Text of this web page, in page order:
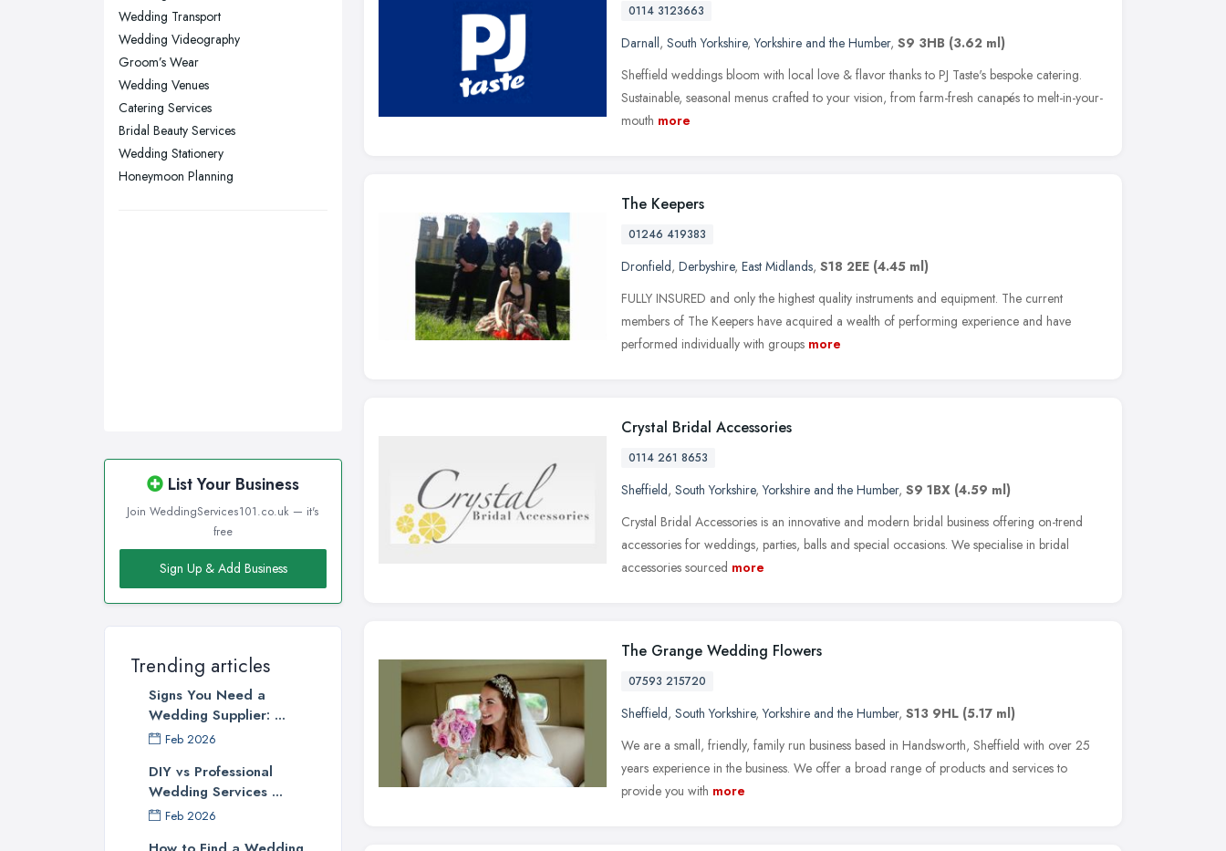
Nottingham, Nottinghamshire
Plymouth, Devon
Sheffield, South Yorkshire
Stockport, Greater Manchester
Sunderland, Tyne and Wear
Swansea, Swansea
Wedding Transport
Wedding Videography
Groom’s Wear
Wedding Venues
Catering Services
Bridal Beauty Services
Wedding Stationery
Honeymoon Planning
List Your Business
Join WeddingServices101.co.uk — it's
free
Sign Up & Add Business
Trending articles
Signs You Need a
Wedding Supplier: ...
Feb 2026
DIY vs Professional
Wedding Services ...
Feb 2026
0114 3123663
Darnall, South Yorkshire,Yorkshire and the Humber, S9 3HB (3.62 ml)
Sheffield weddings bloom with local love & flavor thanks to PJ Taste's bespoke catering.
Sustainable, seasonal menus crafted to your vision, from farm-fresh canapés to melt-in-your-
mouth more
The Keepers
01246 419383
Dronfield, Derbyshire, East Midlands, S18 2EE (4.45 ml)
FULLY INSURED and only the highest quality instruments and equipment. The current
members of The Keepers have acquired a wealth of performing experience and have
performed individually with groups more
Crystal Bridal Accessories
0114 261 8653
Sheffield, South Yorkshire,Yorkshire and the Humber, S9 1BX (4.59 ml)
Crystal Bridal Accessories is an innovative and modern bridal business offering on-trend
accessories for weddings, parties, balls and special occasions. We specialise in bridal
accessories sourced more
The Grange Wedding Flowers
07593 215720
Sheffield, South Yorkshire,Yorkshire and the Humber, S13 9HL (5.17 ml)
We are a small, friendly, family run business based in Handsworth, Sheffield with over 25
years experience in the business. We offer a broad range of products and services to
provide you with more